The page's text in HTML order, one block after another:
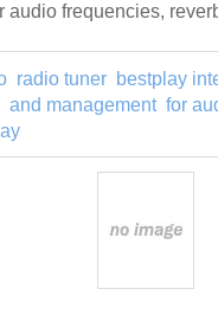
audio frequencies,
radio tuner bestplay
and management for